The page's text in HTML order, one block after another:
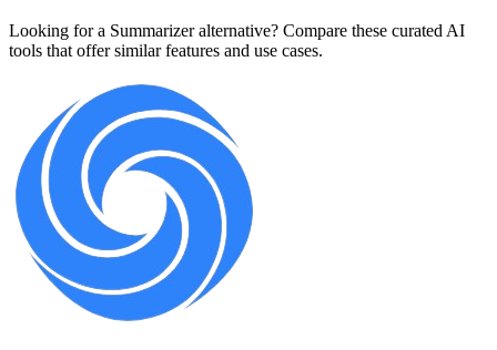
Looking for a Summarizer alternative? Compare these curated AI
tools that offer similar features and use cases.